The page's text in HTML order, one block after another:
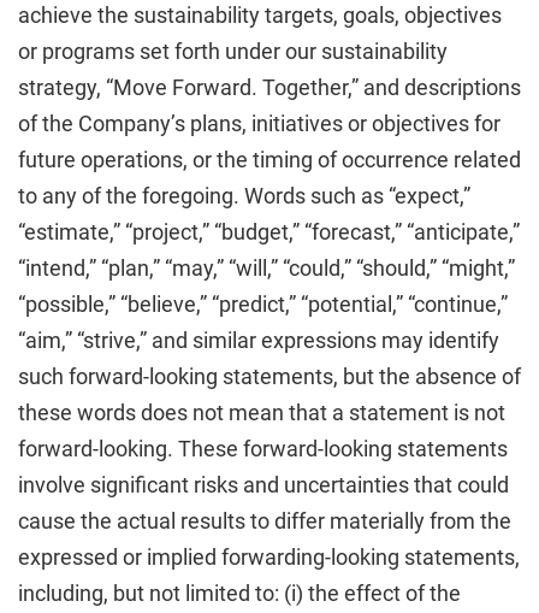
achieve the sustainability targets, goals, objectives
or programs set forth under our sustainability
strategy, “Move Forward. Together,” and descriptions
of the Company’s plans, initiatives or objectives for
future operations, or the timing of occurrence related
to any of the foregoing. Words such as “expect,”
“estimate,” “project,” “budget,” “forecast,” “anticipate,”
“intend,” “plan,” “may,” “will,” “could,” “should,” “might,”
“possible,” “believe,” “predict,” “potential,” “continue,”
“aim,” “strive,” and similar expressions may identify
such forward-looking statements, but the absence of
these words does not mean that a statement is not
forward-looking. These forward-looking statements
involve significant risks and uncertainties that could
cause the actual results to differ materially from the
expressed or implied forwarding-looking statements,
including, but not limited to: (i) the effect of the